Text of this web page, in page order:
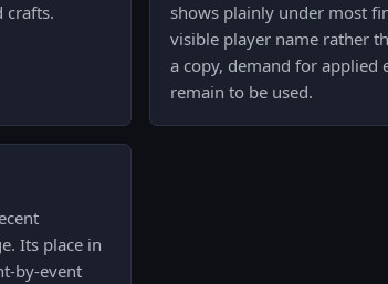
crafts.
shows plainly under most
visible player name rather
a copy, demand for applied
remain to be used.
Its place in
by-event